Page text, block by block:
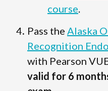
course
Pass the Alaska
Recognition
with Pearson
valid for 6